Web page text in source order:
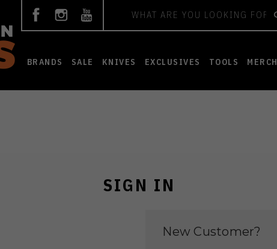
BRANDS SALE KNIVES EXCLUSIVES TOOLS MERCH
SIGN IN
New Customer?